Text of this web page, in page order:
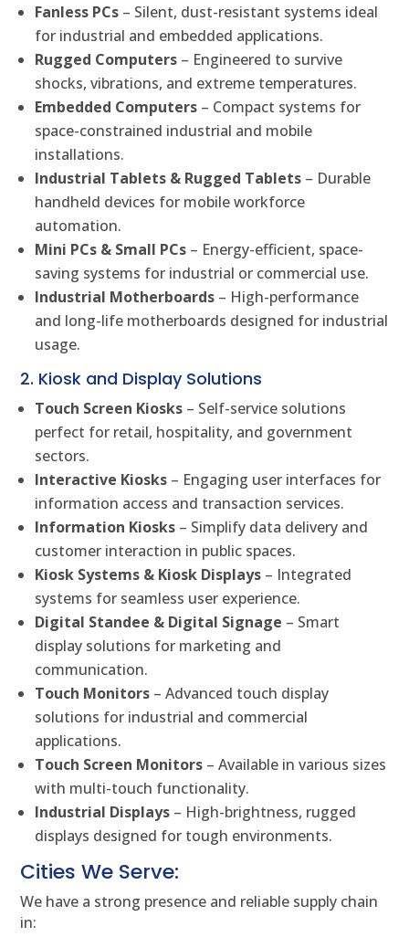
Fanless PCs – Silent, dust-resistant systems ideal
for industrial and embedded applications.
Rugged Computers – Engineered to survive
shocks, vibrations, and extreme temperatures.
Embedded Computers – Compact systems for
space-constrained industrial and mobile
installations.
Industrial Tablets & Rugged Tablets – Durable
handheld devices for mobile workforce
automation.
Mini PCs & Small PCs – Energy-efficient, space-
saving systems for industrial or commercial use.
Industrial Motherboards – High-performance
and long-life motherboards designed for industrial
usage.
2. Kiosk and Display Solutions
Touch Screen Kiosks – Self-service solutions
perfect for retail, hospitality, and government
sectors.
Interactive Kiosks – Engaging user interfaces for
information access and transaction services.
Information Kiosks – Simplify data delivery and
customer interaction in public spaces.
Kiosk Systems & Kiosk Displays – Integrated
systems for seamless user experience.
Digital Standee & Digital Signage – Smart
display solutions for marketing and
communication.
Touch Monitors – Advanced touch display
solutions for industrial and commercial
applications.
Touch Screen Monitors – Available in various sizes
with multi-touch functionality.
Industrial Displays – High-brightness, rugged
displays designed for tough environments.
Cities We Serve:
We have a strong presence and reliable supply chain
in: